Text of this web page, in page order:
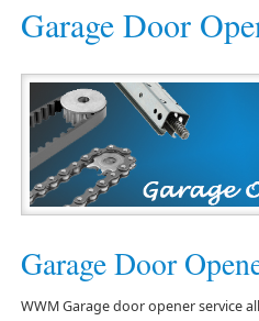
Garage Door
Garage Door
WWM Garage door opener service